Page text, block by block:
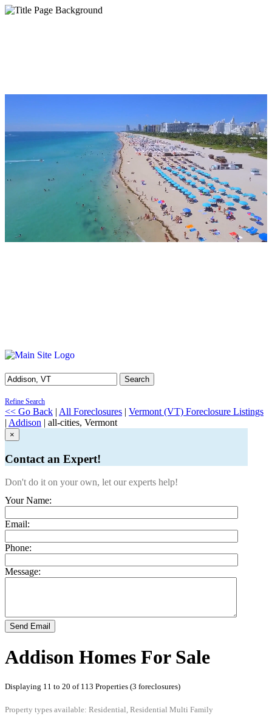
Search
Refine Search
<< Go Back | All Foreclosures | Vermont (VT) Foreclosure Listings
| Addison | all-cities, Vermont
×
Contact an Expert!
Don't do it on your own, let our experts help!
Your Name:
Email:
Phone:
Message:
Send Email
Addison Homes For Sale
Displaying 11 to 20 of 113 Properties (3 foreclosures)
Property types available: Residential, Residential Multi Family